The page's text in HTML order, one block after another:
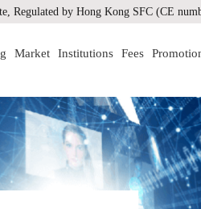
Regulated by Hong Kong SFC (CE
Market Institutions Fees